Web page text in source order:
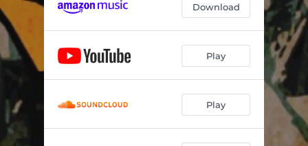
Download
Play
Play